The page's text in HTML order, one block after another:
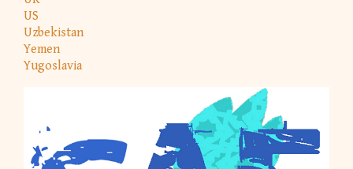
US
Uzbekistan
Yemen
Yugoslavia